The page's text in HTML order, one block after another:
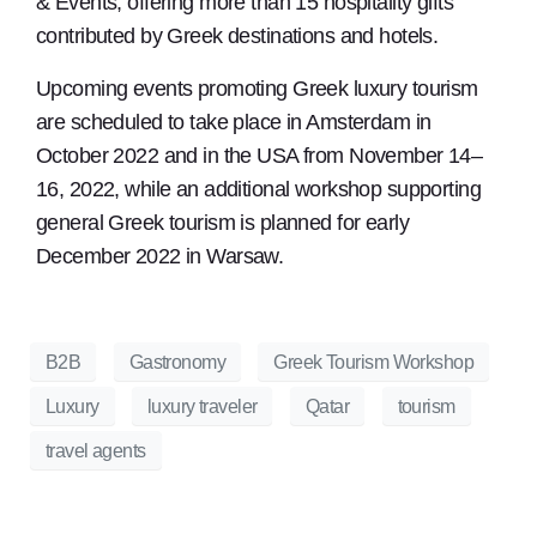
contributed by Greek destinations and hotels.
Upcoming events promoting Greek luxury tourism
are scheduled to take place in Amsterdam in
October 2022 and in the USA from November 14–
16, 2022, while an additional workshop supporting
general Greek tourism is planned for early
December 2022 in Warsaw.
B2B Gastronomy Greek Tourism Workshop
Luxury luxury traveler Qatar tourism
travel agents